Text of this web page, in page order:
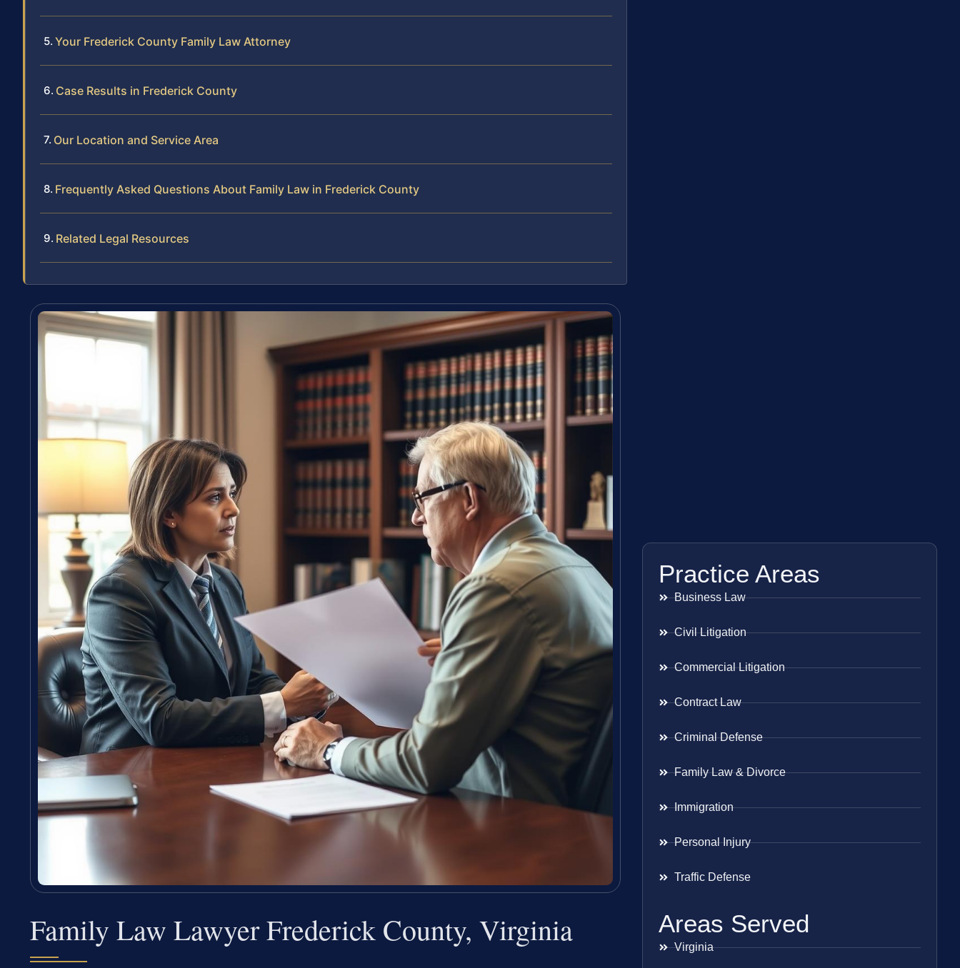
Your Frederick County Family Law Attorney
Case Results in Frederick County
Our Location and Service Area
Frequently Asked Questions About Family Law in Frederick County
Related Legal Resources
Family Law Lawyer Frederick County, Virginia
Practice Areas
Business Law
Civil Litigation
Commercial Litigation
Contract Law
Criminal Defense
Family Law & Divorce
Immigration
Personal Injury
Traffic Defense
Areas Served
Virginia